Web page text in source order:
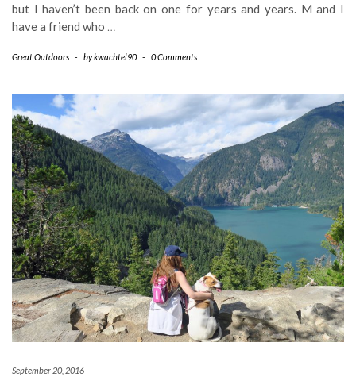
but I haven’t been back on one for years and years. M and I
have a friend who
Great Outdoors - bykwachtel90 - 0 Comments
September 20, 2016